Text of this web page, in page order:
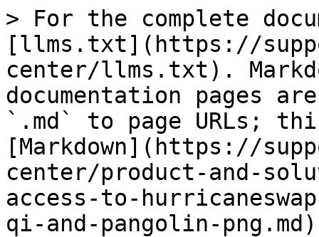
> For the complete
[llms.txt](https://
center/llms.txt).
documentation pages
`.md` to page URLs;
[Markdown](https://
center/product-and-
access-to-
qi-and-pangolin-